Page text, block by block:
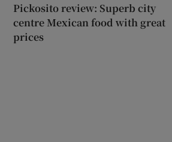
Pickosito review: Superb city
centre Mexican food with great
prices